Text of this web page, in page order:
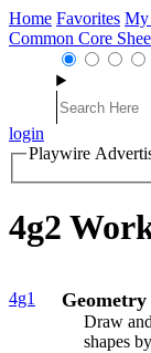
Home Favorites My
Common Core
login
Playwire
4g2
4g1 Geometry
Draw
shapes